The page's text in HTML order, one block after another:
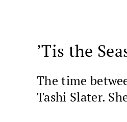
’Tis the
The time
Tashi Slater.